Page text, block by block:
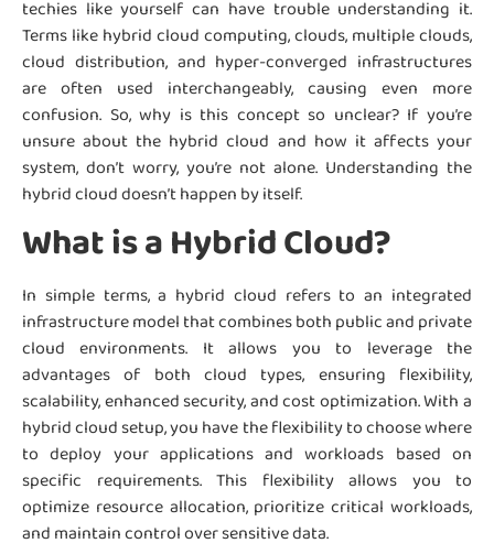
techies like yourself can have trouble understanding it.
Terms like hybrid cloud computing, clouds, multiple clouds,
cloud distribution, and hyper-converged infrastructures
are often used interchangeably, causing even more
confusion. So, why is this concept so unclear? If you’re
unsure about the hybrid cloud and how it affects your
system, don’t worry, you’re not alone. Understanding the
hybrid cloud doesn’t happen by itself.
What is a Hybrid Cloud?
In simple terms, a hybrid cloud refers to an integrated
infrastructure model that combines both public and private
cloud environments. It allows you to leverage the
advantages of both cloud types, ensuring flexibility,
scalability, enhanced security, and cost optimization. With a
hybrid cloud setup, you have the flexibility to choose where
to deploy your applications and workloads based on
specific requirements. This flexibility allows you to
optimize resource allocation, prioritize critical workloads,
and maintain control over sensitive data.